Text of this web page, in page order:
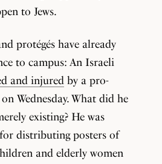
to Jews.
protégés have already
to campus: An Israeli
and injured by a pro-
Wednesday. What did he
existing? He was
distributing posters of
and elderly women